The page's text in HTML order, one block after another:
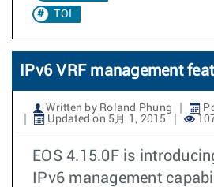
TOI
IPv6 VRF management
Written by Roland Phung
Updated on 5月 1, 2015
EOS 4.15.0F is
IPv6 management